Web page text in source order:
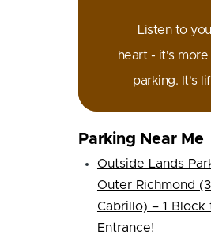
Listen to
heart - it's more
parking. It's
Parking Near Me
Outside Lands
Outer Richmond
Cabrillo) – 1 Block
Entrance!